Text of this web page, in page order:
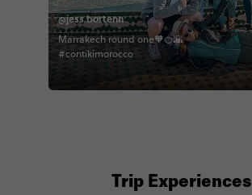
@jess.bortenn
Marrakech round one🧡🍊🌇
#contikimorocco
Trip Experiences